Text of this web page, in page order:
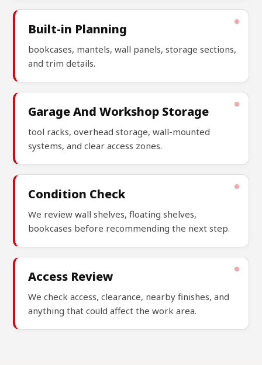
Built-in Planning
bookcases, mantels, wall panels, storage sections,
and trim details.
Garage And Workshop Storage
tool racks, overhead storage, wall-mounted
systems, and clear access zones.
Condition Check
We review wall shelves, floating shelves,
bookcases before recommending the next step.
Access Review
We check access, clearance, nearby finishes, and
anything that could affect the work area.